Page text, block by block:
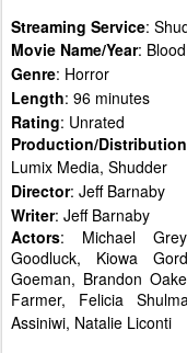
Streaming Service:
Movie Name/Year:
Genre: Horror
Length: 96 minutes
Rating: Unrated
Production/Distribution
Lumix Media, Shudder
Director: Jeff Barnaby
Writer: Jeff Barnaby
Actors: Michael
Goodluck, Kiowa
Goeman, Brandon
Farmer, Felicia
Assiniwi, Natalie Liconti